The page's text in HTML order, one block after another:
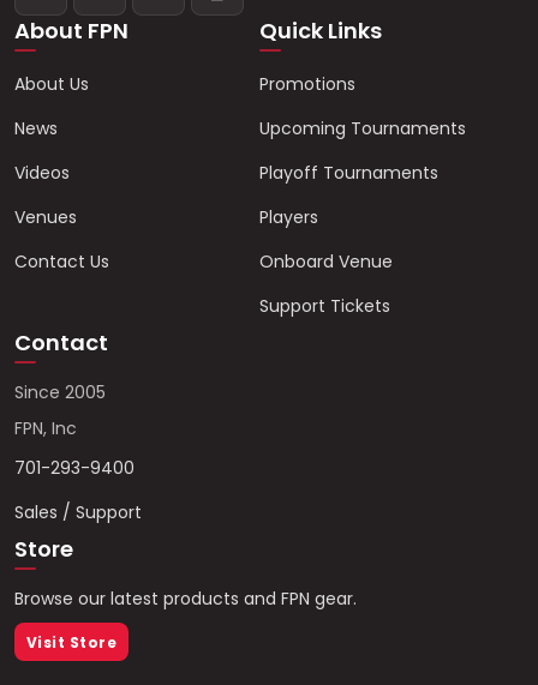
About FPN
About Us
News
Videos
Venues
Contact Us
Quick Links
Promotions
Upcoming Tournaments
Playoff Tournaments
Players
Onboard Venue
Support Tickets
Contact
Since 2005
FPN, Inc
701-293-9400
Sales / Support
Store
Browse our latest products and FPN gear.
Visit Store